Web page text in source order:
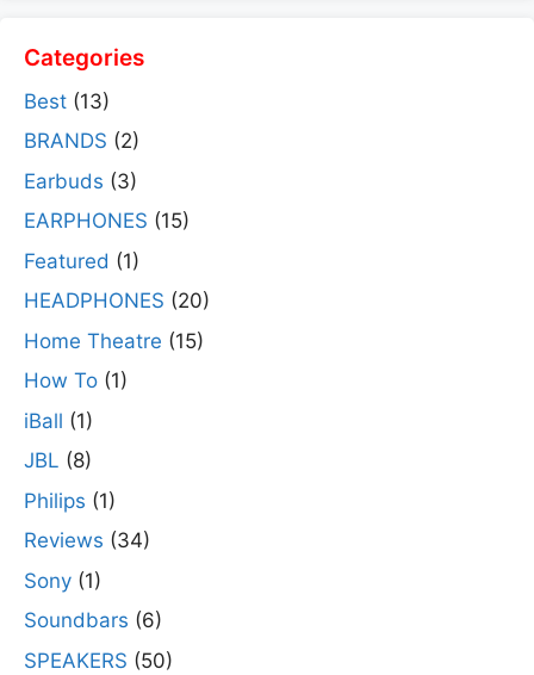
Categories
Best (13)
BRANDS (2)
Earbuds (3)
EARPHONES (15)
Featured (1)
HEADPHONES (20)
Home Theatre (15)
How To (1)
iBall (1)
JBL (8)
Philips (1)
Reviews (34)
Sony (1)
Soundbars (6)
SPEAKERS (50)